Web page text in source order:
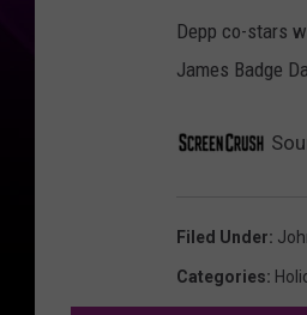
Depp co-stars
James Badge
Filed Under:
Categories: